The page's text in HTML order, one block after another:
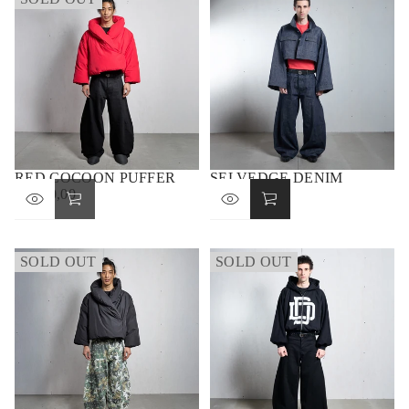
RED COCOON PUFFER
REGULAR
PRICE
€1.100,00
SELVEDGE DENIM
JACKET
REGULAR
SOLD OUT SOLD OUT